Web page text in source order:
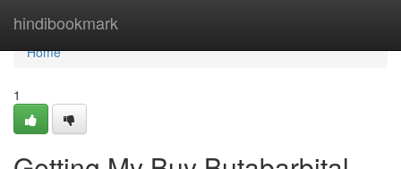
hindibookmark
Home
Home
1